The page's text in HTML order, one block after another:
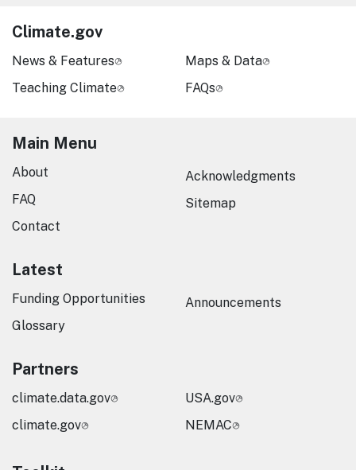
Climate.gov
News & Features
Teaching Climate
Maps & Data
FAQs
Main Menu
About
FAQ
Contact
Acknowledgments
Sitemap
Latest
Funding Opportunities
Glossary
Announcements
Partners
climate.data.gov
climate.gov
USA.gov
NEMAC